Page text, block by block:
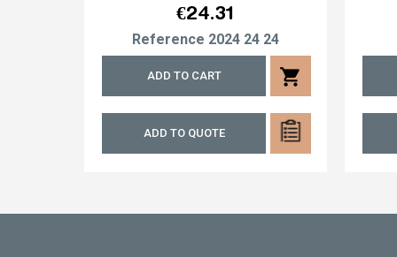
Price
€24.31
Reference 2024 24 24
ADD TO CART shopping_cart
ADD TO QUOTE